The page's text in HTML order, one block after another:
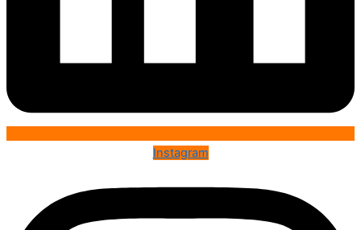
Instagram